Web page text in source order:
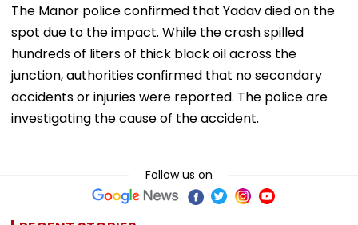
The Manor police confirmed that Yadav died on the
spot due to the impact. While the crash spilled
hundreds of liters of thick black oil across the
junction, authorities confirmed that no secondary
accidents or injuries were reported. The police are
investigating the cause of the accident.
Follow us on